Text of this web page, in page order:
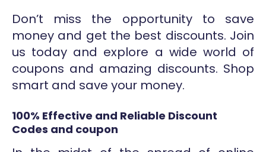
Don’t miss the opportunity to save
money and get the best discounts. Join
us today and explore a wide world of
coupons and amazing discounts. Shop
smart and save your money.
100% Effective and Reliable Discount
Codes and coupon